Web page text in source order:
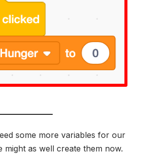
some more variables for our
might as well create them now.